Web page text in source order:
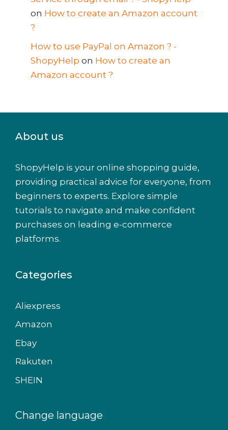
on How to create an Amazon account
?
How to use PayPal on Amazon ? -
ShopyHelp on How to create an
Amazon account ?
About us
ShopyHelp is your online shopping guide,
providing practical advice for everyone, from
beginners to experts. Explore simple
tutorials to navigate and make confident
purchases on leading e-commerce
platforms.
Categories
Aliexpress
Amazon
Ebay
Rakuten
SHEIN
Change language